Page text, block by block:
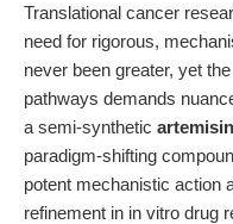
Translational cancer
need for rigorous,
never been greater, yet
pathways demands
a semi-synthetic
paradigm-shifting
potent mechanistic action
refinement in in vitro drug